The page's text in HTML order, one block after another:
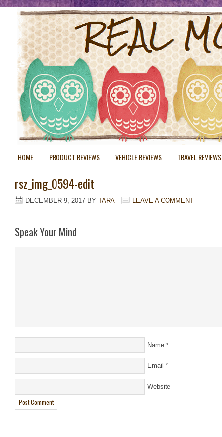
HOME PRODUCT REVIEWS VEHICLE REVIEWS TRAVEL REVIEWS
rsz_img_0594-edit
DECEMBER 9, 2017 BY TARA LEAVE A COMMENT
Speak Your Mind
Name *
Email *
Website